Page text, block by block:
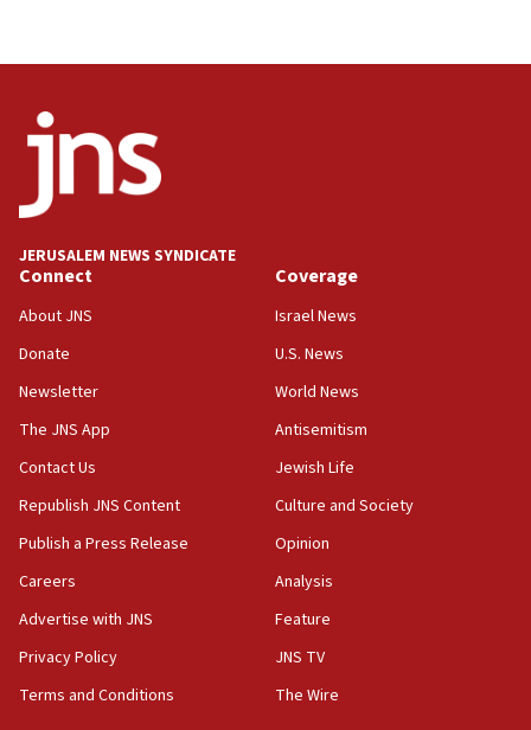
IDF rules out security breach at Kibbutz Zikim
near Gaza border
05:59
Toronto police arrest 2 more over antisemitic
05:36
Israel opposes Gaza peace plan ‘in its current
Vance: US looking to ‘maximize’ oil flowing out of
Strait of Hormuz
05:01
Iranian president: Now is best time for agreement
to end war
Israel, Lebanon produce shortlist of countries to
oversee Hezbollah disarmament
04:07
temporary Gaza lodging
JERUSALEM NEWS SYNDICATE
Connect
About JNS
Donate
Newsletter
The JNS App
Contact Us
Republish JNS Content
Publish a Press Release
Careers
Advertise with JNS
Privacy Policy
Terms and Conditions
Coverage
Israel News
U.S. News
World News
Antisemitism
Jewish Life
Culture and Society
Opinion
Analysis
Feature
JNS TV
The Wire